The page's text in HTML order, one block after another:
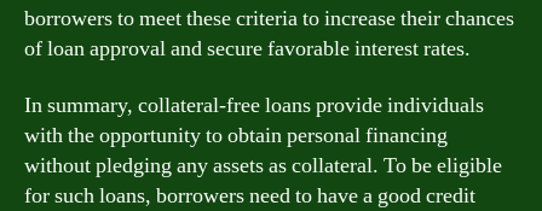
borrowers to meet these criteria to increase their chances
of loan approval and secure favorable interest rates.
In summary, collateral-free loans provide individuals
with the opportunity to obtain personal financing
without pledging any assets as collateral. To be eligible
for such loans, borrowers need to have a good credit